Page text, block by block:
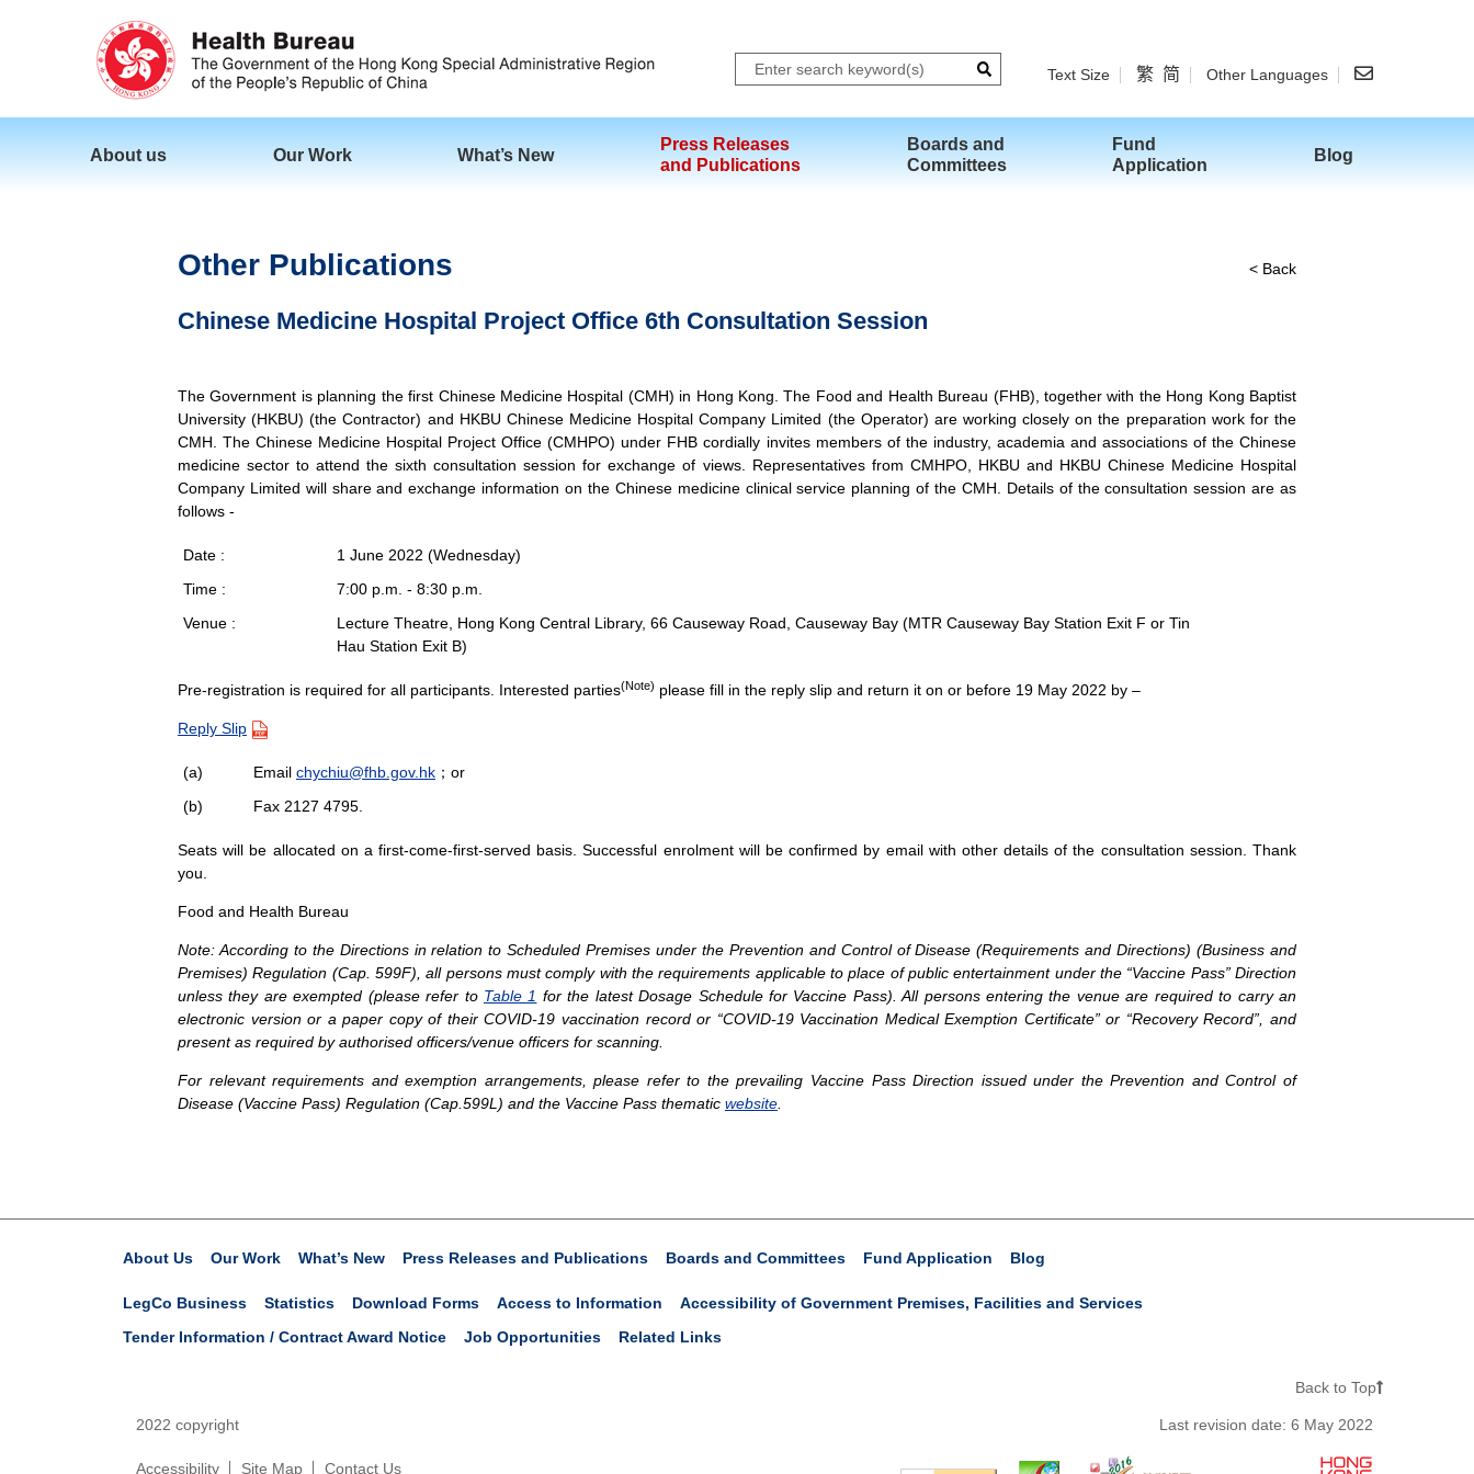
Text Size 繁 简 Other Languages
About us Our Work What’s New
Press Releases
and Publications
Boards and
Committees
Fund
Application
Blog
Other Publications
Chinese Medicine Hospital Project Office 6th Consultation Session
< Back
The Government is planning the first Chinese Medicine Hospital (CMH) in Hong Kong. The Food and Health Bureau (FHB), together with the Hong Kong Baptist
University (HKBU) (the Contractor) and HKBU Chinese Medicine Hospital Company Limited (the Operator) are working closely on the preparation work for the
CMH. The Chinese Medicine Hospital Project Office (CMHPO) under FHB cordially invites members of the industry, academia and associations of the Chinese
medicine sector to attend the sixth consultation session for exchange of views. Representatives from CMHPO, HKBU and HKBU Chinese Medicine Hospital
Company Limited will share and exchange information on the Chinese medicine clinical service planning of the CMH. Details of the consultation session are as
follows -
Date :
1 June 2022 (Wednesday)
Time :
7:00 p.m. - 8:30 p.m.
Venue :
Lecture Theatre, Hong Kong Central Library, 66 Causeway Road, Causeway Bay (MTR Causeway Bay Station Exit F or Tin
Hau Station Exit B)
Pre-registration is required for all participants. Interested parties(Note) please fill in the reply slip and return it on or before 19 May 2022 by –
Reply Slip
(a) Email chychiu@fhb.gov.hk ；or
(b)
Fax 2127 4795.
Seats will be allocated on a first-come-first-served basis. Successful enrolment will be confirmed by email with other details of the consultation session. Thank
you.
Food and Health Bureau
Note: According to the Directions in relation to Scheduled Premises under the Prevention and Control of Disease (Requirements and Directions) (Business and
Premises) Regulation (Cap. 599F), all persons must comply with the requirements applicable to place of public entertainment under the “Vaccine Pass” Direction
unless they are exempted (please refer to Table 1 for the latest Dosage Schedule for Vaccine Pass). All persons entering the venue are required to carry an
electronic version or a paper copy of their COVID-19 vaccination record or “COVID-19 Vaccination Medical Exemption Certificate” or “Recovery Record”, and
present as required by authorised officers/venue officers for scanning.
For relevant requirements and exemption arrangements, please refer to the prevailing Vaccine Pass Direction issued under the Prevention and Control of
Disease (Vaccine Pass) Regulation (Cap.599L) and the Vaccine Pass thematic website
About Us Our Work What’s New Press Releases and Publications Boards and Committees Fund Application Blog
LegCo Business Statistics Download Forms Access to Information
Accessibility of Government Premises, Facilities and Services
Tender Information / Contract Award Notice
Job Opportunities Related Links
Back to Top
2022 copyright
Accessibility Site Map Contact Us
Last revision date: 6 May 2022